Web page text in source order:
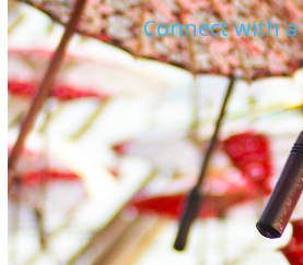
Connect with a